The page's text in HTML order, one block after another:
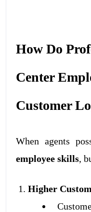
How Do
Center
Customer
When agents
employee skills,
Higher